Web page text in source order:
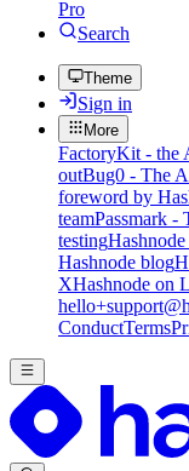
Pro
Search
Theme
Sign in
More
FactoryKit - the
outBug0 - The
foreword by
teamPassmark -
testing
Hashnode blog
XHashnode on
ConductTerms